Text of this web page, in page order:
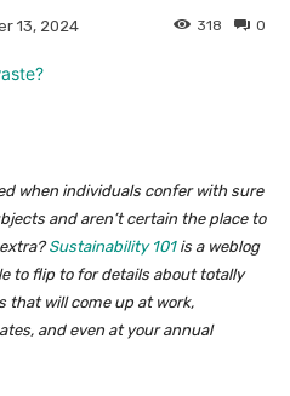
13, 2024 0
318
when individuals confer with sure
and aren’t certain the place to
Sustainability 101is a weblog
to flip to for details about totally
that will come up at work,
and even at your annual